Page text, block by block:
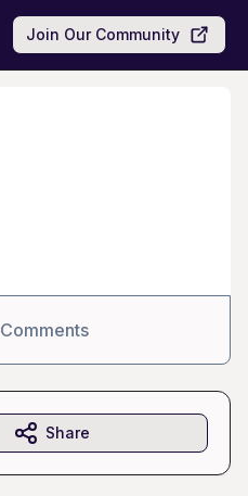
Join Our Community
Comments
Share